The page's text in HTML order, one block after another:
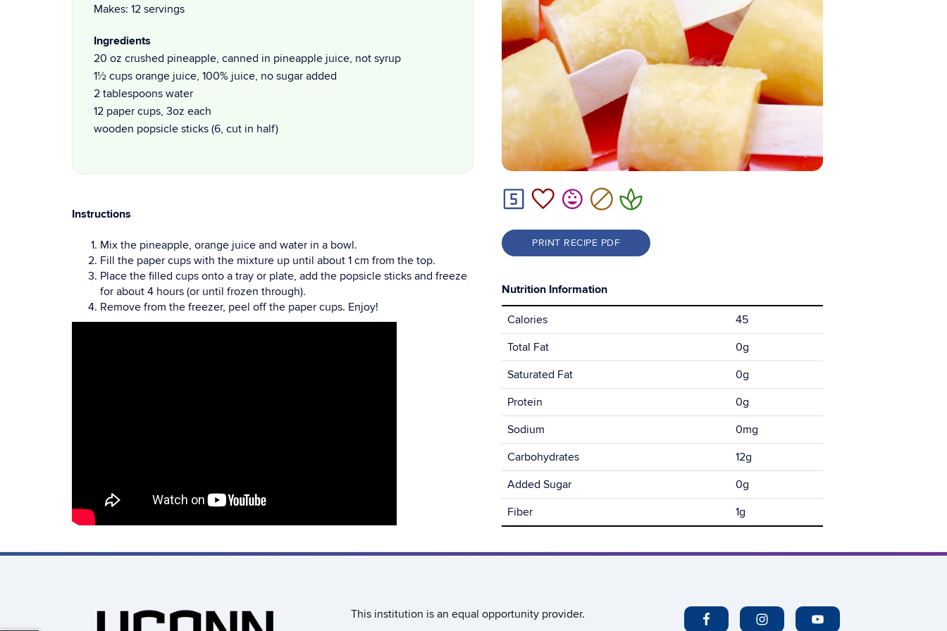
Makes: 12 servings
Ingredients
20 oz crushed pineapple, canned in pineapple juice, not syrup
1½ cups orange juice, 100% juice, no sugar added
2 tablespoons water
12 paper cups, 3oz each
wooden popsicle sticks (6, cut in half)
Instructions
Mix the pineapple, orange juice and water in a bowl.
Fill the paper cups with the mixture up until about 1 cm from the top.
Place the filled cups onto a tray or plate, add the popsicle sticks and freeze
for about 4 hours (or until frozen through).
Remove from the freezer, peel off the paper cups. Enjoy!
PRINT RECIPE PDF
Nutrition Information
Calories
45
Total Fat
0g
Saturated Fat
0g
Protein
0g
Sodium
0mg
Carbohydrates
12g
Added Sugar
0g
Fiber
1g
This institution is an equal opportunity provider.​